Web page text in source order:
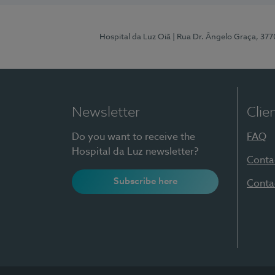
Hospital da Luz Oiã | Rua Dr. Ângelo Graça,
Newsletter
Do you want to receive the
Hospital da Luz newsletter?
Subscribe here
FAQ